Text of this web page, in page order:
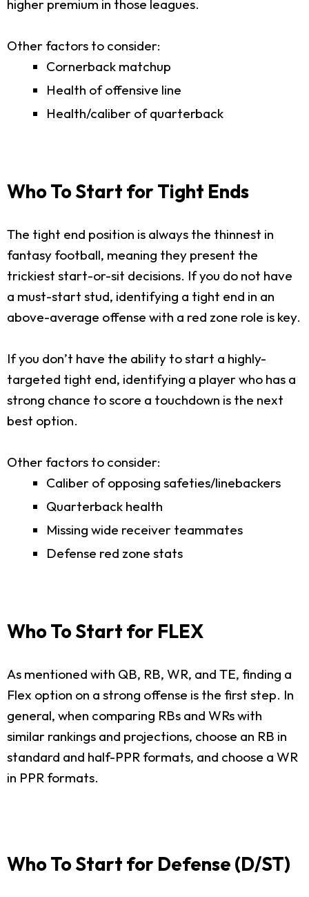
higher premium in those leagues.
Other factors to consider:
Cornerback matchup
Health of offensive line
Health/caliber of quarterback
Who To Start for Tight Ends
The tight end position is always the thinnest in
fantasy football, meaning they present the
trickiest start-or-sit decisions. If you do not have
a must-start stud, identifying a tight end in an
above-average offense with a red zone role is key.
If you don’t have the ability to start a highly-
targeted tight end, identifying a player who has a
strong chance to score a touchdown is the next
best option.
Other factors to consider:
Caliber of opposing safeties/linebackers
Quarterback health
Missing wide receiver teammates
Defense red zone stats
Who To Start for FLEX
As mentioned with QB, RB, WR, and TE, finding a
Flex option on a strong offense is the first step. In
general, when comparing RBs and WRs with
similar rankings and projections, choose an RB in
standard and half-PPR formats, and choose a WR
in PPR formats.
Who To Start for Defense (D/ST)